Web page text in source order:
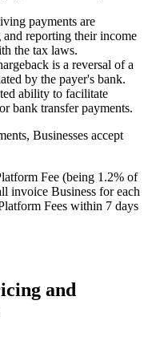
payments are
reporting their income
the tax laws.
is a reversal of a
by the payer's bank.
ability to facilitate
bank transfer payments.
Businesses accept
Fee (being 1.2% of
invoice Business for each
Fees within 7 days
and